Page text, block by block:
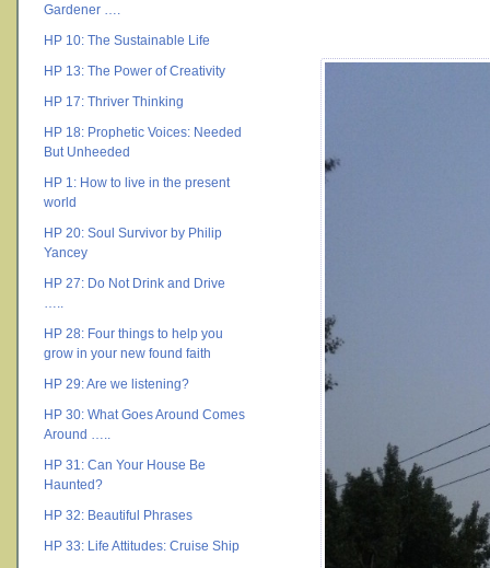
Gardener ….
HP 10: The Sustainable Life
HP 13: The Power of Creativity
HP 17: Thriver Thinking
HP 18: Prophetic Voices: Needed
But Unheeded
HP 1: How to live in the present
world
HP 20: Soul Survivor by Philip
Yancey
HP 27: Do Not Drink and Drive
…..
HP 28: Four things to help you
grow in your new found faith
HP 29: Are we listening?
HP 30: What Goes Around Comes
Around …..
HP 31: Can Your House Be
Haunted?
HP 32: Beautiful Phrases
HP 33: Life Attitudes: Cruise Ship